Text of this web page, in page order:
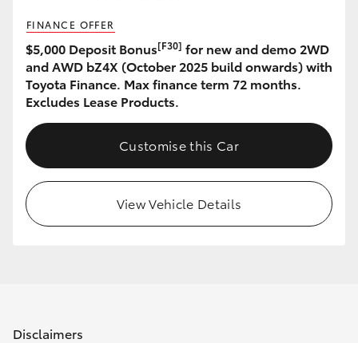
FINANCE OFFER
$5,000 Deposit Bonus[F30] for new and demo 2WD
and AWD bZ4X (October 2025 build onwards) with
Toyota Finance. Max finance term 72 months.
Excludes Lease Products.
Customise this Car
View Vehicle Details
Disclaimers